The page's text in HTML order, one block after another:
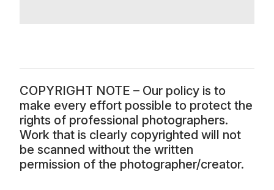
COPYRIGHT NOTE – Our policy is to
make every effort possible to protect the
rights of professional photographers.
Work that is clearly copyrighted will not
be scanned without the written
permission of the photographer/creator.